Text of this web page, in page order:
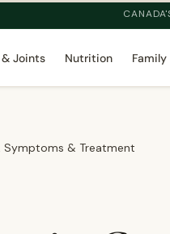
& Joints Nutrition
Symptoms & Treatment